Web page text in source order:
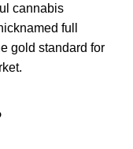
cannabis
full
gold standard for